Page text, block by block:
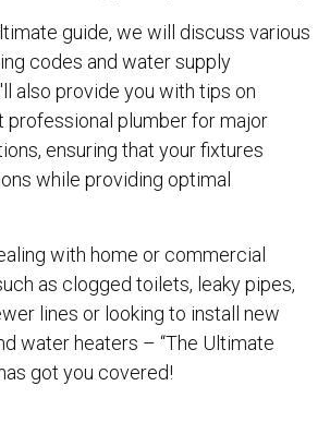
guide, we will discuss various
codes and water supply
also provide you with tips on
professional plumber for major
ensuring that your fixtures
while providing optimal
with home or commercial
as clogged toilets, leaky pipes,
lines or looking to install new
water heaters – “The Ultimate
got you covered!